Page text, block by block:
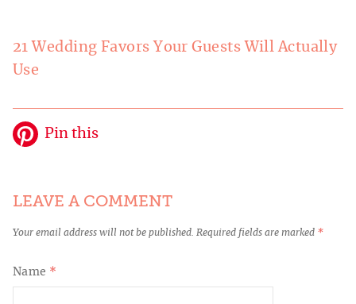
21 Wedding Favors Your Guests Will Actually
Use
Pin this
LEAVE A COMMENT
Your email address will not be published. Required fields are marked *
Name *